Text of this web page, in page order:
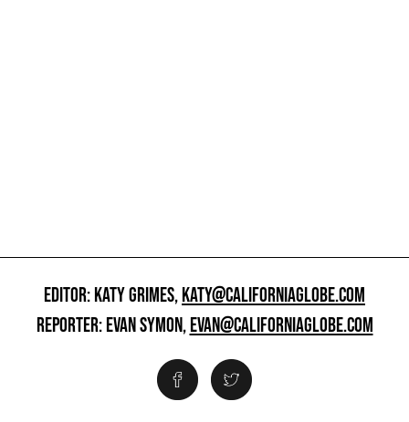
EDITOR: KATY GRIMES,KATY@CALIFORNIAGLOBE.COM
REPORTER: EVAN SYMON,EVAN@CALIFORNIAGLOBE.COM